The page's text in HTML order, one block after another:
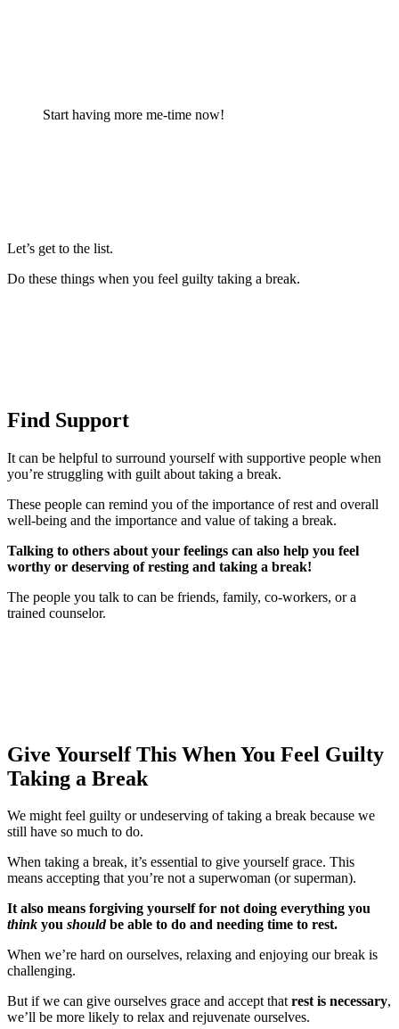
Start having more me-time now!
Let’s get to the list.
Do these things when you feel guilty taking a break.
Find Support
It can be helpful to surround yourself with supportive people when
you’re struggling with guilt about taking a break.
These people can remind you of the importance of rest and overall
well-being and the importance and value of taking a break.
Talking to others about your feelings can also help you feel
worthy or deserving of resting and taking a break!
The people you talk to can be friends, family, co-workers, or a
trained counselor.
Give Yourself This When You Feel Guilty
Taking a Break
We might feel guilty or undeserving of taking a break because we
still have so much to do.
When taking a break, it’s essential to give yourself grace. This
means accepting that you’re not a superwoman (or superman).
It also means forgiving yourself for not doing everything you
think you shouldbe able to do and needing time to rest.
When we’re hard on ourselves, relaxing and enjoying our break is
challenging.
But if we can give ourselves grace and accept thatrest is necessary,
we’ll be more likely to relax and rejuvenate ourselves.